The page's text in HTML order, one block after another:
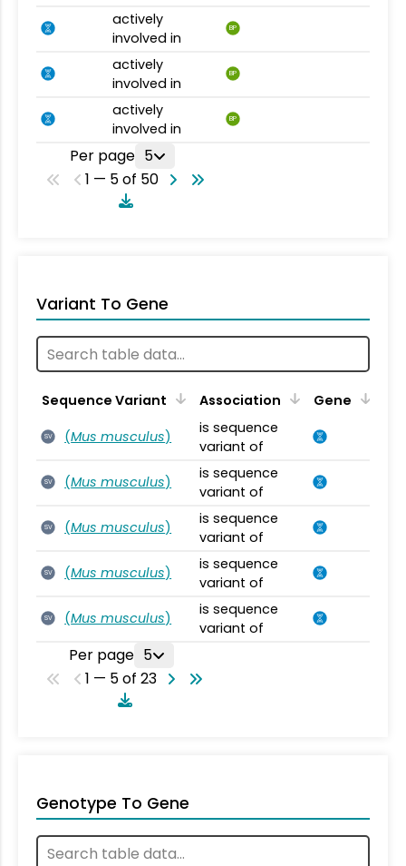
actively
involved in
BP
actively
involved in
BP
actively
involved in
BP
Per page 5
1 — 5 of 50
Variant To Gene
Sequence Variant Association Gene
SV (Mus musculus)
is sequence
variant of
SV (Mus musculus)
is sequence
variant of
SV (Mus musculus)
is sequence
variant of
SV (Mus musculus)
is sequence
variant of
SV (Mus musculus)
is sequence
variant of
Per page 5
1 — 5 of 23
Genotype To Gene